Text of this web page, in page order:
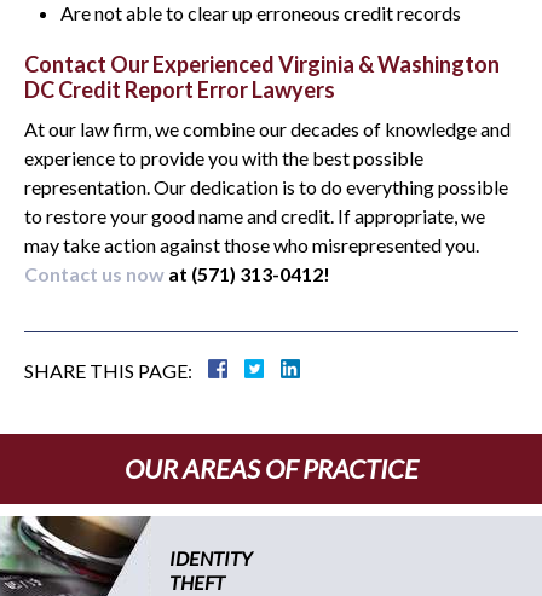
Are not able to clear up erroneous credit records
Contact Our Experienced Virginia & Washington
DC Credit Report Error Lawyers
At our law firm, we combine our decades of knowledge and
experience to provide you with the best possible
representation. Our dedication is to do everything possible
to restore your good name and credit. If appropriate, we
may take action against those who misrepresented you.
Contact us now at (571) 313-0412!
SHARE THIS PAGE:
OUR AREAS OF PRACTICE
IDENTITY
THEFT